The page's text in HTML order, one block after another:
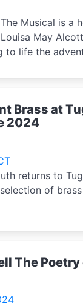
Musical is a
May
to life the
come of age
Brass at
2024
returns to
of
The